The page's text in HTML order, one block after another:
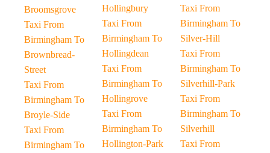
Broomsgrove
Taxi From
Birmingham To
Brownbread-
Street
Taxi From
Birmingham To
Broyle-Side
Taxi From
Birmingham To
Hollingbury
Taxi From
Birmingham To
Hollingdean
Taxi From
Birmingham To
Hollingrove
Taxi From
Birmingham To
Hollington-Park
Taxi From
Birmingham To
Silver-Hill
Taxi From
Birmingham To
Silverhill-Park
Taxi From
Birmingham To
Silverhill
Taxi From